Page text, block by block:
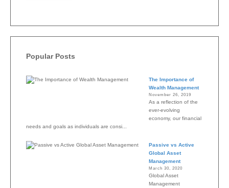
Popular Posts
The Importance of
Wealth Management
November 26, 2019
As a reflection of the
ever-evolving
economy, our financial
needs and goals as individuals are consi...
Passive vs Active
Global Asset
Management
March 30, 2020
Global Asset
Management